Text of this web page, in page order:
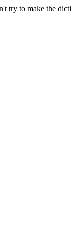
try to make the